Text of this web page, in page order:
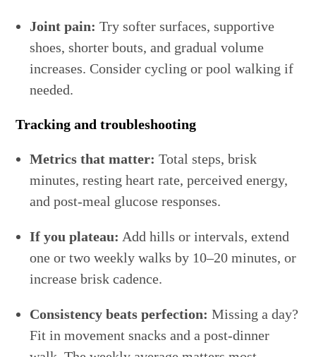
Joint pain: Try softer surfaces, supportive
shoes, shorter bouts, and gradual volume
increases. Consider cycling or pool walking if
needed.
Tracking and troubleshooting
Metrics that matter: Total steps, brisk
minutes, resting heart rate, perceived energy,
and post-meal glucose responses.
If you plateau: Add hills or intervals, extend
one or two weekly walks by 10–20 minutes, or
increase brisk cadence.
Consistency beats perfection: Missing a day?
Fit in movement snacks and a post-dinner